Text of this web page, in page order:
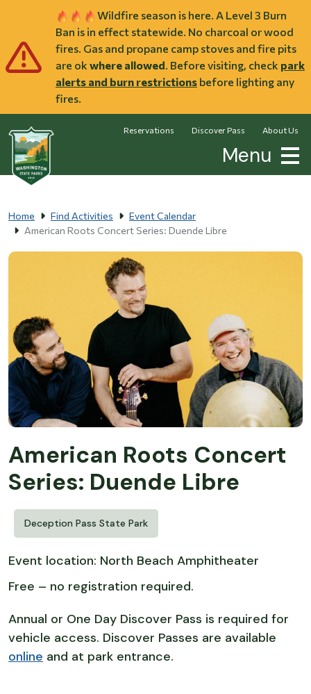
Wildfire season is here. A Level 3 Burn
Ban is in effect statewide. No charcoal or wood
fires. Gas and propane camp stoves and fire pits
are ok where allowed. Before visiting, check park
alerts and burn restrictions before lighting any
fires.
Reservations Discover Pass About Us
Menu
Home Find Activities
Event Calendar
American Roots Concert Series: Duende Libre
American Roots Concert
Series: Duende Libre
Deception Pass State Park
Event location: North Beach Amphitheater
Free – no registration required.
Annual or One Day Discover Pass is required for
vehicle access. Discover Passes are available
online and at park entrance.